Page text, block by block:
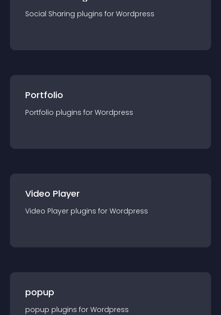
Social Sharing plugins for Wordpress
Portfolio
Portfolio plugins for Wordpress
Video Player
Video Player plugins for Wordpress
popup
popup plugins for Wordpress